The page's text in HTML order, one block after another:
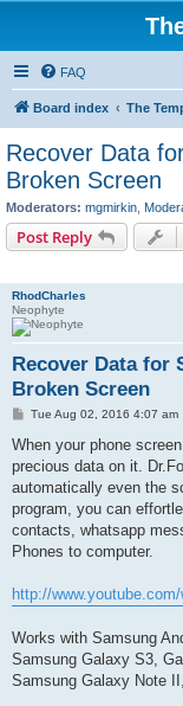
FAQ
Board index The
Recover Data
Broken Screen
Moderators: mgmirkin
Post Reply
RhodCharles
Neophyte
Recover Data for
Broken Screen
P
s
Tue Aug 02, 2016 4:07 am
When your phone
precious data on it.
automatically even the
program, you can
contacts, whatsapp
Phones to computer.
http://
Works with Samsung
Samsung Galaxy S3,
Samsung Galaxy Note